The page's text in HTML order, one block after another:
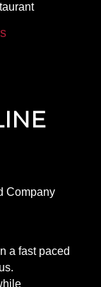
Company
a fast paced